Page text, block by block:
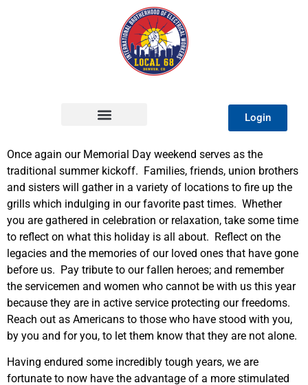
Login
Once again our Memorial Day weekend serves as the
traditional summer kickoff. Families, friends, union brothers
and sisters will gather in a variety of locations to fire up the
grills which indulging in our favorite past times. Whether
you are gathered in celebration or relaxation, take some time
to reflect on what this holiday is all about. Reflect on the
legacies and the memories of our loved ones that have gone
before us. Pay tribute to our fallen heroes; and remember
the servicemen and women who cannot be with us this year
because they are in active service protecting our freedoms.
Reach out as Americans to those who have stood with you,
by you and for you, to let them know that they are not alone.
Having endured some incredibly tough years, we are
fortunate to now have the advantage of a more stimulated